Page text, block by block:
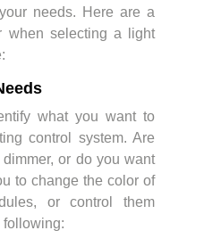
needs. Here are a
when selecting a light
what you want to
control system. Are
or do you want
to change the color of
or control them
following: